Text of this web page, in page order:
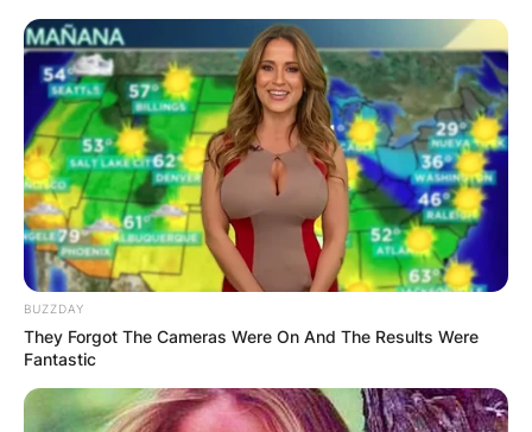
BUZZDAY
They Forgot The Cameras Were On And The Results Were
Fantastic